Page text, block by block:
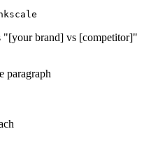
"[your brand] vs [competitor]"
paragraph